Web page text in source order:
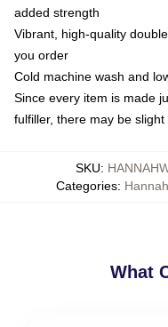
added strength
Vibrant, high-quality
you order
Cold machine wash and
Since every item is made
fulfiller, there may be
SKU:
Categories:
What